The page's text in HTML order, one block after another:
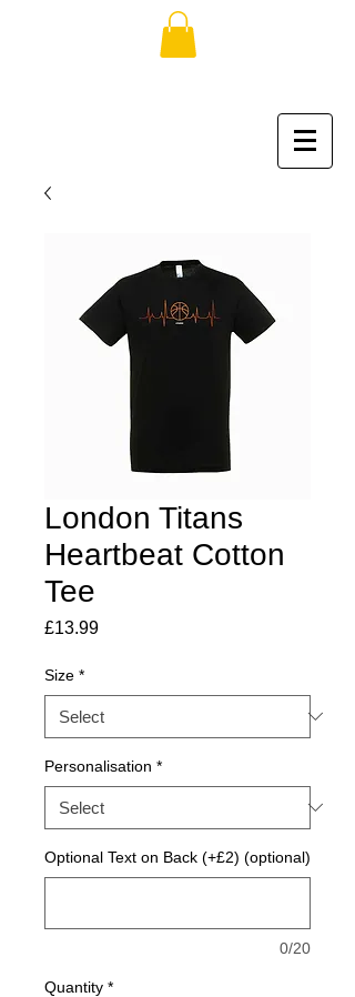
London Titans
Heartbeat Cotton
Tee
£13.99Price
Size *
Personalisation *
Optional Text on Back (+£2) (optional)
0/20
Quantity *